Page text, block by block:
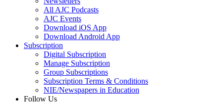
All AJC Podcasts
AJC Events
Download iOS App
Download Android App
Subscription
Digital Subscription
Manage Subscription
Group Subscriptions
Subscription Terms & Conditions
NIE/Newspapers in Education
Follow Us